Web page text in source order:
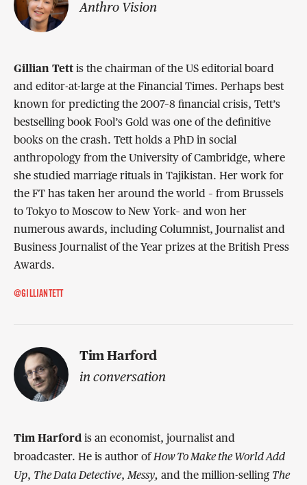
Anthro Vision
Gillian Tett is the chairman of the US editorial board
and editor-at-large at the Financial Times. Perhaps best
known for predicting the 2007–8 financial crisis, Tett’s
bestselling book Fool’s Gold was one of the definitive
books on the crash. Tett holds a PhD in social
anthropology from the University of Cambridge, where
she studied marriage rituals in Tajikistan. Her work for
the FT has taken her around the world – from Brussels
to Tokyo to Moscow to New York– and won her
numerous awards, including Columnist, Journalist and
Business Journalist of the Year prizes at the British Press
Awards.
@GILLIANTETT
Tim Harford
in conversation
Tim Harford is an economist, journalist and
broadcaster. He is author ofHow To Make the World Add
Up, The Data Detective,Messy, and the million-selling The